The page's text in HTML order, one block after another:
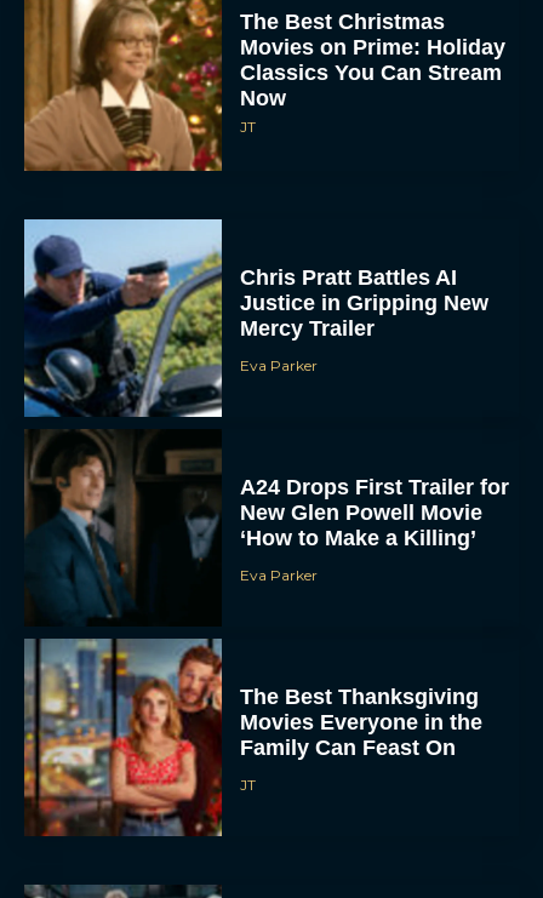
The Best Christmas
Movies on Prime: Holiday
Classics You Can Stream
Now
JT
Chris Pratt Battles AI
Justice in Gripping New
Mercy Trailer
Eva Parker
A24 Drops First Trailer for
New Glen Powell Movie
‘How to Make a Killing’
Eva Parker
The Best Thanksgiving
Movies Everyone in the
Family Can Feast On
JT